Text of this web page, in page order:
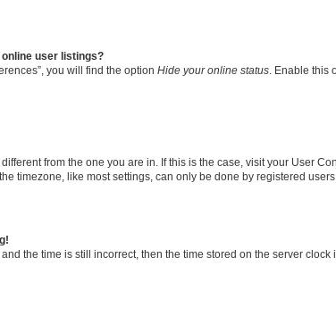
user listings?
you will find the option Hide your online status . Enable
from the one you are in. If this is the case, visit your User
timezone, like most settings, can only be done by registered
the time is still incorrect, then the time stored on the server